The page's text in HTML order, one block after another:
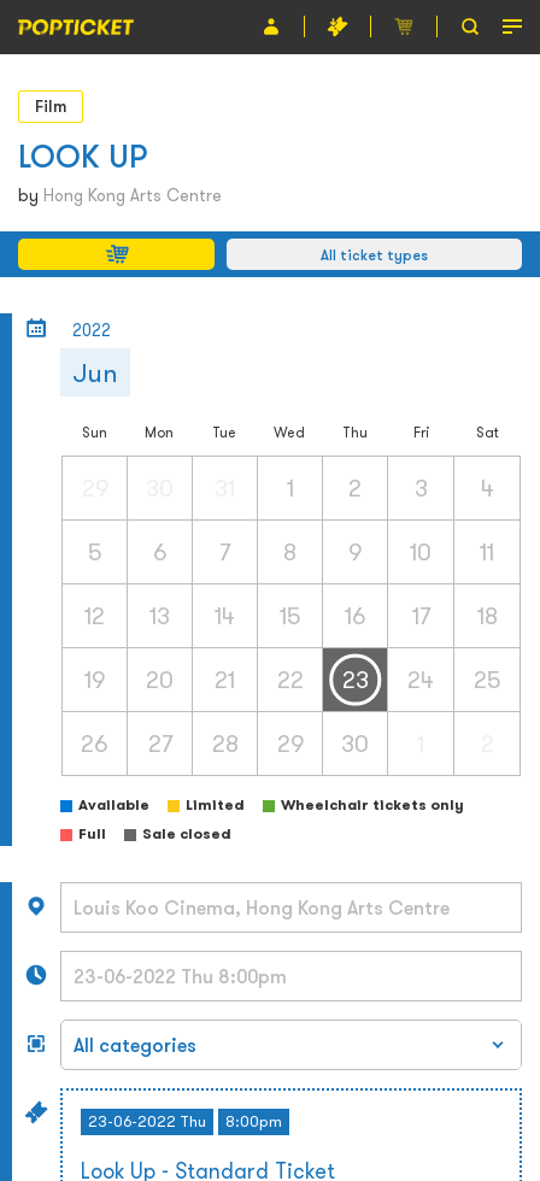
Event
Organiser
About POPTICKET
Terms and Conditions
Film
LOOK UP
by Hong Kong Arts Centre
All ticket types
2022
Jun
Sun Mon Tue Wed Thu Fri Sat
1 2 3 4
5 6 7 8 9 10 11
12 13 14 15 16 17 18
19 20 21 22 23 24 25
26 27 28 29 30
Available Limited
Wheelchair tickets only
Full
Sale closed
23-06-2022 Thu 8:00pm
Look Up - Standard Ticket